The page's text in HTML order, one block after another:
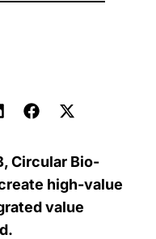
Circular Bio-
high-value
value